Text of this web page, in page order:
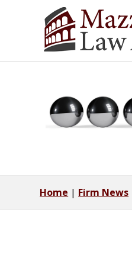
Home | Firm News